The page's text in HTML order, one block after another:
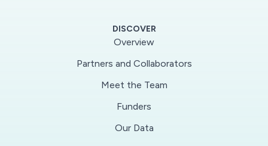
DISCOVER
Overview
Partners and Collaborators
Meet the Team
Funders
Our Data